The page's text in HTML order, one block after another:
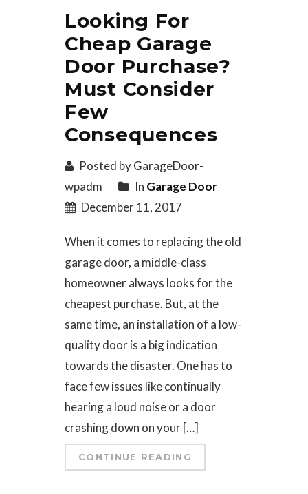
Looking For
Cheap Garage
Door Purchase?
Must Consider
Few
Consequences
Posted by GarageDoor-
wpadm
In Garage Door
December 11, 2017
When it comes to replacing the old
garage door, a middle-class
homeowner always looks for the
cheapest purchase. But, at the
same time, an installation of a low-
quality door is a big indication
towards the disaster. One has to
face few issues like continually
hearing a loud noise or a door
crashing down on your […]
CONTINUE READING